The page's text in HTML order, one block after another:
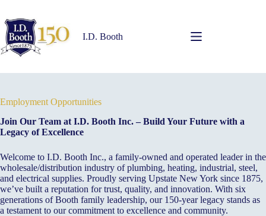
content
I.D. Booth
Employment Opportunities
Join Our Team at I.D. Booth Inc. – Build Your Future with a
Legacy of Excellence
Welcome to I.D. Booth Inc., a family-owned and operated leader in the
wholesale/distribution industry of plumbing, heating, industrial, steel,
and electrical supplies. Proudly serving Upstate New York since 1875,
we’ve built a reputation for trust, quality, and innovation. With six
generations of Booth family leadership, our 150-year legacy stands as
a testament to our commitment to excellence and community.